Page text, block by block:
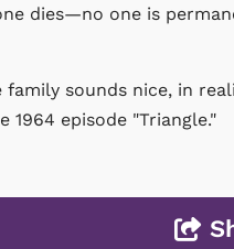
dies—no one is
sounds nice, in
1964 episode "Triangle."